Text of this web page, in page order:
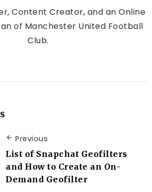
Content Creator, and an Online
of Manchester United Football
Club.
Previous
List of Snapchat Geofilters
and How to Create an On-
Demand Geofilter